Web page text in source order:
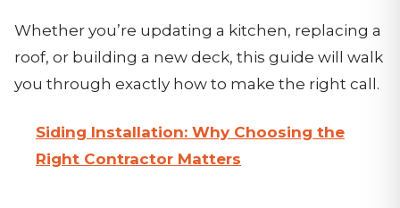
Whether you’re updating a kitchen, replacing a
roof, or building a new deck, this guide will walk
you through exactly how to make the right call.
Siding Installation: Why Choosing the
Right Contractor Matters